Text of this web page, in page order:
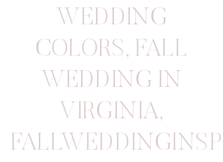
WEDDING
COLORS, FALL
WEDDING IN
VIRGINIA,